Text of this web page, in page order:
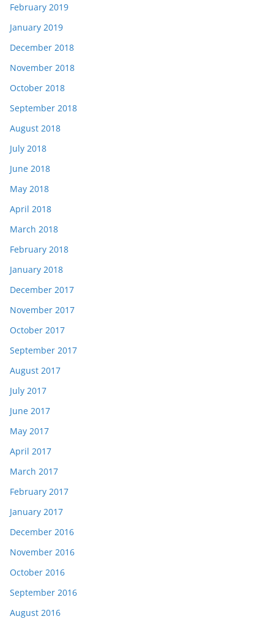
February 2019
January 2019
December 2018
November 2018
October 2018
September 2018
August 2018
July 2018
June 2018
May 2018
April 2018
March 2018
February 2018
January 2018
December 2017
November 2017
October 2017
September 2017
August 2017
July 2017
June 2017
May 2017
April 2017
March 2017
February 2017
January 2017
December 2016
November 2016
October 2016
September 2016
August 2016